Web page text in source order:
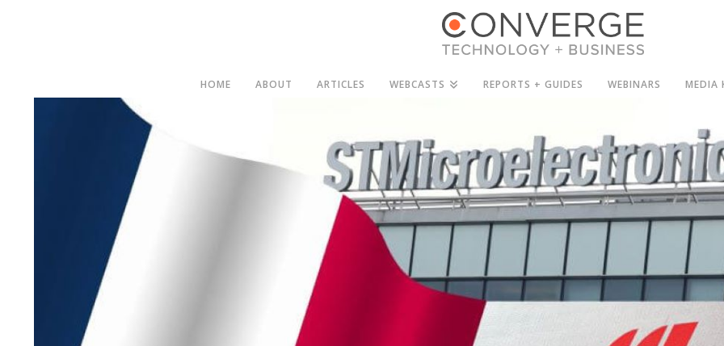
HOME ABOUT ARTICLES WEBCASTS REPORTS + GUIDES WEBINARS MEDIA